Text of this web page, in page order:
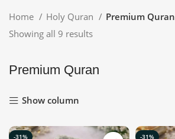
Home Holy Quran
Premium Quran
Showing all 9 results
Premium Quran
Show column
-31% -31%